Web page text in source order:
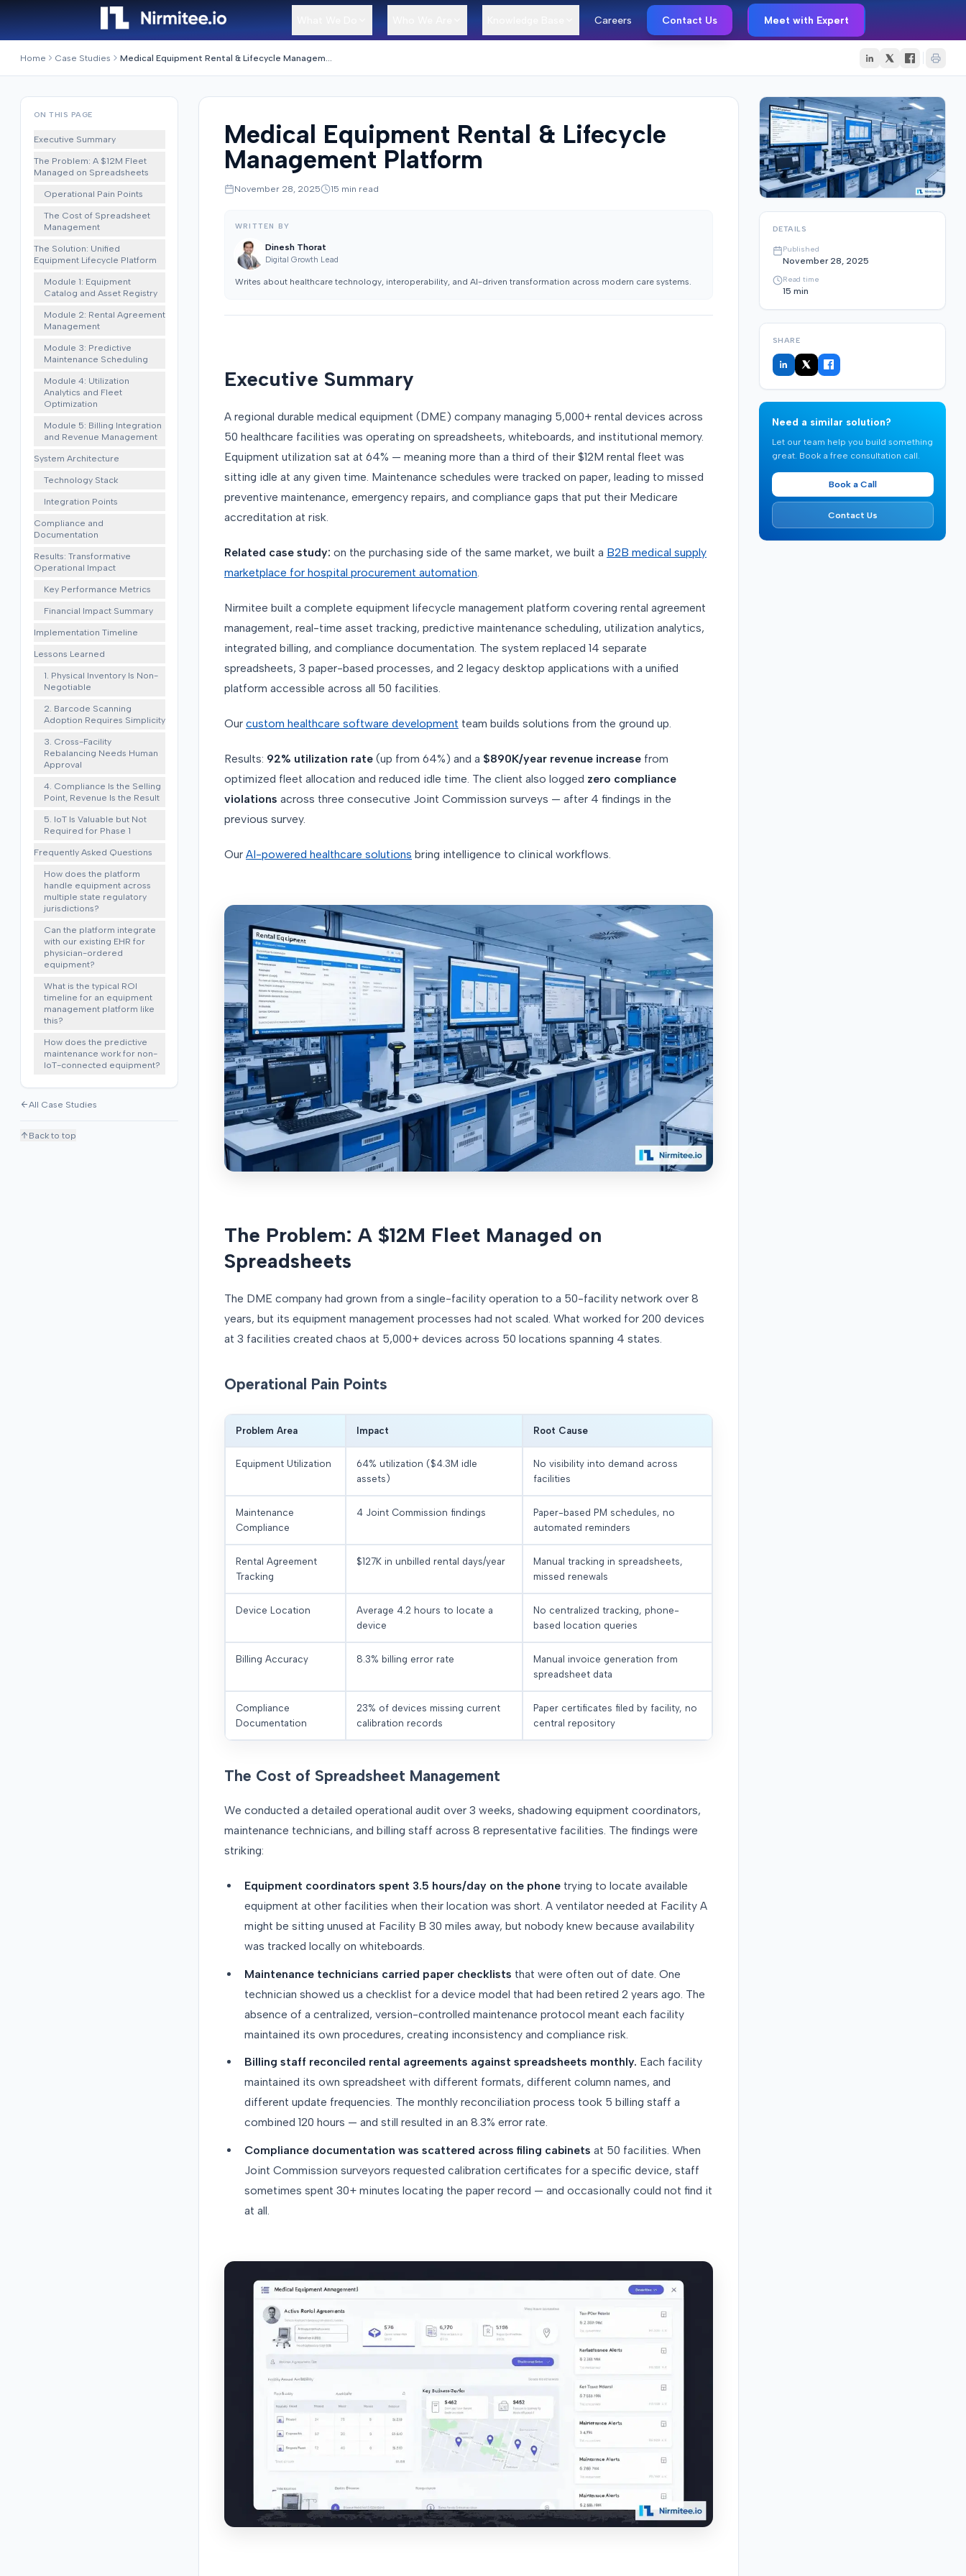
Careers Contact Us Meet with Expert
Home Case Studies Medical Equipment Rental & Lifecycle Management Platform
ON THIS PAGE
Executive Summary
The Problem: A $12M Fleet
Managed on Spreadsheets
Operational Pain Points
The Cost of Spreadsheet
Management
The Solution: Unified
Equipment Lifecycle Platform
Module 1: Equipment
Catalog and Asset Registry
Module 2: Rental Agreement
Management
Module 3: Predictive
Maintenance Scheduling
Module 4: Utilization
Analytics and Fleet
Optimization
Module 5: Billing Integration
and Revenue Management
System Architecture
Technology Stack
Integration Points
Compliance and
Documentation
Results: Transformative
Operational Impact
Key Performance Metrics
Financial Impact Summary
Implementation Timeline
Lessons Learned
1. Physical Inventory Is Non-
Negotiable
2. Barcode Scanning
Adoption Requires Simplicity
3. Cross-Facility
Rebalancing Needs Human
Approval
4. Compliance Is the Selling
Point, Revenue Is the Result
5. IoT Is Valuable but Not
Required for Phase 1
Frequently Asked Questions
How does the platform
handle equipment across
multiple state regulatory
jurisdictions?
Can the platform integrate
with our existing EHR for
physician-ordered
equipment?
What is the typical ROI
timeline for an equipment
management platform like
this?
How does the predictive
maintenance work for non-
IoT-connected equipment?
All Case Studies
Back to top
Medical Equipment Rental & Lifecycle
Management Platform
November 28, 2025 15 min read
WRITTEN BY
Dinesh Thorat
Digital Growth Lead
Writes about healthcare technology, interoperability, and AI-driven transformation across modern care systems.
Executive Summary
A regional durable medical equipment (DME) company managing 5,000+ rental devices across
50 healthcare facilities was operating on spreadsheets, whiteboards, and institutional memory.
Equipment utilization sat at 64% — meaning more than a third of their $12M rental fleet was
sitting idle at any given time. Maintenance schedules were tracked on paper, leading to missed
preventive maintenance, emergency repairs, and compliance gaps that put their Medicare
accreditation at risk.
Related case study: on the purchasing side of the same market, we built a B2B medical supply
marketplace for hospital procurement automation.
Nirmitee built a complete equipment lifecycle management platform covering rental agreement
management, real-time asset tracking, predictive maintenance scheduling, utilization analytics,
integrated billing, and compliance documentation. The system replaced 14 separate
spreadsheets, 3 paper-based processes, and 2 legacy desktop applications with a unified
platform accessible across all 50 facilities.
Our custom healthcare software development team builds solutions from the ground up.
Results: 92% utilization rate (up from 64%) and a $890K/year revenue increase from
optimized fleet allocation and reduced idle time. The client also logged zero compliance
violations across three consecutive Joint Commission surveys — after 4 findings in the
previous survey.
Our AI-powered healthcare solutions bring intelligence to clinical workflows.
The Problem: A $12M Fleet Managed on
Spreadsheets
The DME company had grown from a single-facility operation to a 50-facility network over 8
years, but its equipment management processes had not scaled. What worked for 200 devices
at 3 facilities created chaos at 5,000+ devices across 50 locations spanning 4 states.
Operational Pain Points
Problem Area Impact Root Cause
Equipment Utilization
64% utilization ($4.3M idle
assets)
No visibility into demand across
facilities
Maintenance
Compliance
4 Joint Commission findings
Paper-based PM schedules, no
automated reminders
Rental Agreement
Tracking
$127K in unbilled rental days/year
Manual tracking in spreadsheets,
missed renewals
Device Location
Average 4.2 hours to locate a
device
No centralized tracking, phone-
based location queries
Billing Accuracy 8.3% billing error rate
Manual invoice generation from
spreadsheet data
Compliance
Documentation
23% of devices missing current
calibration records
Paper certificates filed by facility, no
central repository
The Cost of Spreadsheet Management
We conducted a detailed operational audit over 3 weeks, shadowing equipment coordinators,
maintenance technicians, and billing staff across 8 representative facilities. The findings were
striking:
Equipment coordinators spent 3.5 hours/day on the phone trying to locate available
equipment at other facilities when their location was short. A ventilator needed at Facility A
might be sitting unused at Facility B 30 miles away, but nobody knew because availability
was tracked locally on whiteboards.
Maintenance technicians carried paper checklists that were often out of date. One
technician showed us a checklist for a device model that had been retired 2 years ago. The
absence of a centralized, version-controlled maintenance protocol meant each facility
maintained its own procedures, creating inconsistency and compliance risk.
Billing staff reconciled rental agreements against spreadsheets monthly. Each facility
maintained its own spreadsheet with different formats, different column names, and
different update frequencies. The monthly reconciliation process took 5 billing staff a
combined 120 hours — and still resulted in an 8.3% error rate.
Compliance documentation was scattered across filing cabinets at 50 facilities. When
Joint Commission surveyors requested calibration certificates for a specific device, staff
sometimes spent 30+ minutes locating the paper record — and occasionally could not find it
at all.
DETAILS
Published
November 28, 2025
Read time
15 min
SHARE
Need a similar solution?
Let our team help you build something
great. Book a free consultation call.
Book a Call
Contact Us